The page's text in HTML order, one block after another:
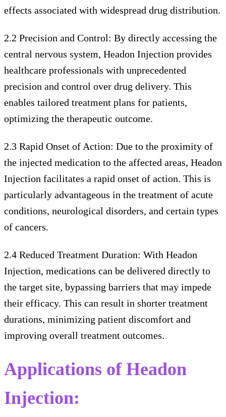
effects associated with widespread drug distribution.
2.2 Precision and Control: By directly accessing the
central nervous system, Headon Injection provides
healthcare professionals with unprecedented
precision and control over drug delivery. This
enables tailored treatment plans for patients,
optimizing the therapeutic outcome.
2.3 Rapid Onset of Action: Due to the proximity of
the injected medication to the affected areas, Headon
Injection facilitates a rapid onset of action. This is
particularly advantageous in the treatment of acute
conditions, neurological disorders, and certain types
of cancers.
2.4 Reduced Treatment Duration: With Headon
Injection, medications can be delivered directly to
the target site, bypassing barriers that may impede
their efficacy. This can result in shorter treatment
durations, minimizing patient discomfort and
improving overall treatment outcomes.
Applications of Headon
Injection: